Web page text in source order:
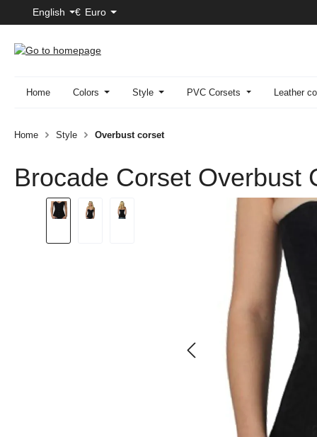
to main content
Skip to search
Skip to main navigation
English € Euro
Home Colors Style PVC Corsets Leather
Home Style Overbust corset
Brocade Corset Overbust
Skip image gallery